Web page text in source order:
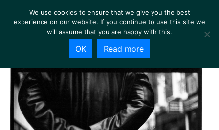
We use cookies to ensure that we give you the best
experience on our website. If you continue to use this site we
will assume that you are happy with this.
OK Read more